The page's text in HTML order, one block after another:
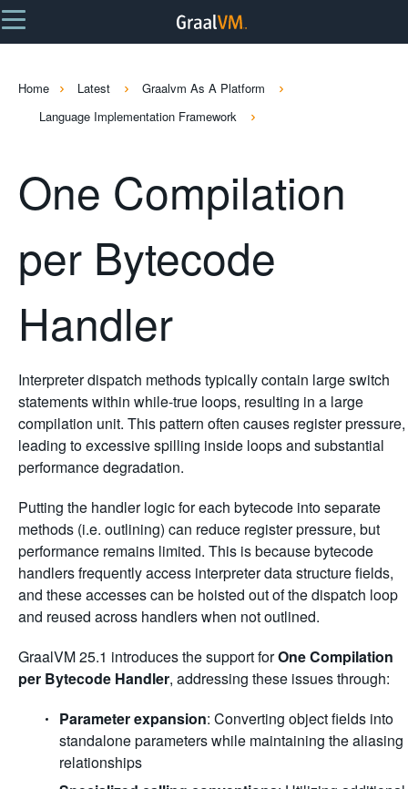
Home Latest
Graalvm As A Platform
Language Implementation Framework
One Compilation
per Bytecode
Handler
Interpreter dispatch methods typically contain large switch
statements within while-true loops, resulting in a large
compilation unit. This pattern often causes register pressure,
leading to excessive spilling inside loops and substantial
performance degradation.
Putting the handler logic for each bytecode into separate
methods (i.e. outlining) can reduce register pressure, but
performance remains limited. This is because bytecode
handlers frequently access interpreter data structure fields,
and these accesses can be hoisted out of the dispatch loop
and reused across handlers when not outlined.
GraalVM 25.1 introduces the support forOne Compilation
per Bytecode Handler, addressing these issues through:
Parameter expansion: Converting object fields into
standalone parameters while maintaining the aliasing
relationships